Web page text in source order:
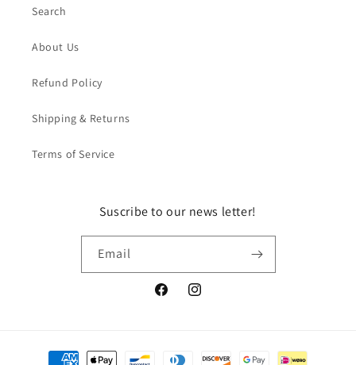
Search
About Us
Refund Policy
Shipping & Returns
Terms of Service
Suscribe to our news letter!
Email
FacebookInstagram
Payment